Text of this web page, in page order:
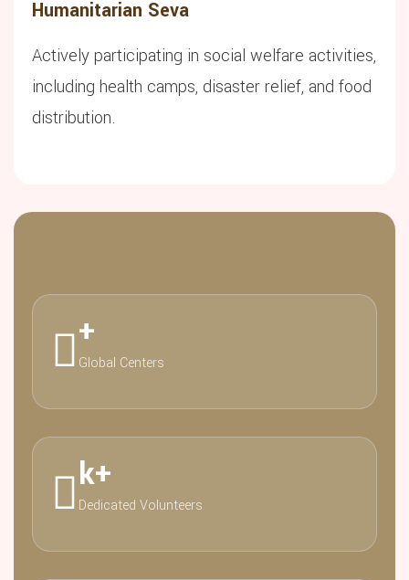
Humanitarian Seva
Actively participating in social welfare activities,
including health camps, disaster relief, and food
distribution.
+
Global Centers
k+
Dedicated Volunteers